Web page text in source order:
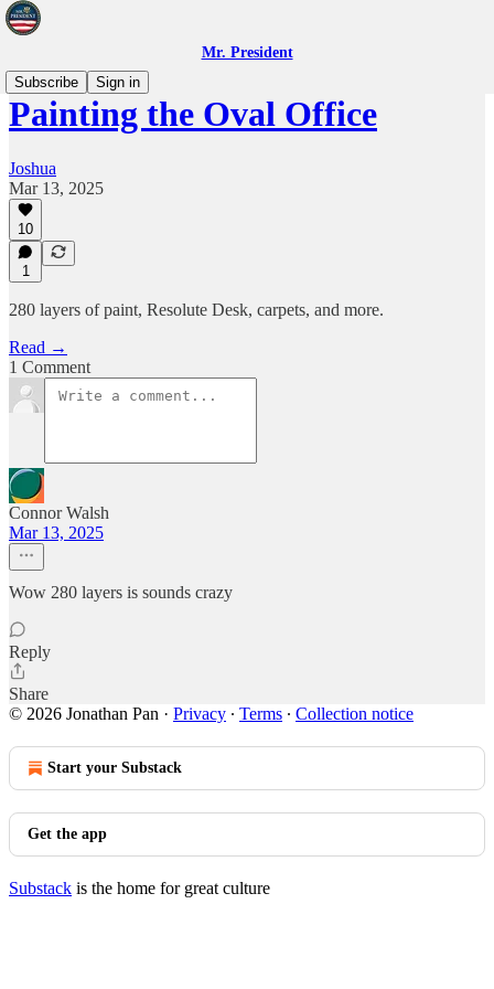
Mr. President
Subscribe
Sign in
Painting the Oval Office
Joshua
Mar 13, 2025
10
1
280 layers of paint, Resolute Desk, carpets, and more.
Read →
1 Comment
Connor Walsh
Mar 13, 2025
Wow 280 layers is sounds crazy
Reply
Share
© 2026 Jonathan Pan · Privacy ∙ Terms ∙ Collection notice
Start your Substack
Get the app
Substack is the home for great culture